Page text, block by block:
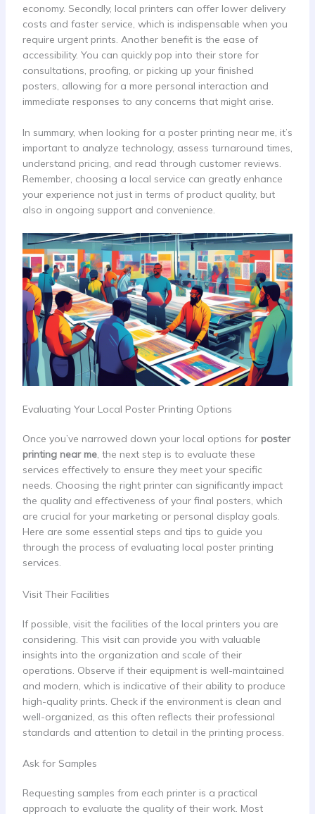
economy. Secondly, local printers can offer lower delivery
costs and faster service, which is indispensable when you
require urgent prints. Another benefit is the ease of
accessibility. You can quickly pop into their store for
consultations, proofing, or picking up your finished
posters, allowing for a more personal interaction and
immediate responses to any concerns that might arise.
In summary, when looking for a poster printing near me, it’s
important to analyze technology, assess turnaround times,
understand pricing, and read through customer reviews.
Remember, choosing a local service can greatly enhance
your experience not just in terms of product quality, but
also in ongoing support and convenience.
Evaluating Your Local Poster Printing Options
Once you’ve narrowed down your local options for poster
printing near me, the next step is to evaluate these
services effectively to ensure they meet your specific
needs. Choosing the right printer can significantly impact
the quality and effectiveness of your final posters, which
are crucial for your marketing or personal display goals.
Here are some essential steps and tips to guide you
through the process of evaluating local poster printing
services.
Visit Their Facilities
If possible, visit the facilities of the local printers you are
considering. This visit can provide you with valuable
insights into the organization and scale of their
operations. Observe if their equipment is well-maintained
and modern, which is indicative of their ability to produce
high-quality prints. Check if the environment is clean and
well-organized, as this often reflects their professional
standards and attention to detail in the printing process.
Ask for Samples
Requesting samples from each printer is a practical
approach to evaluate the quality of their work. Most